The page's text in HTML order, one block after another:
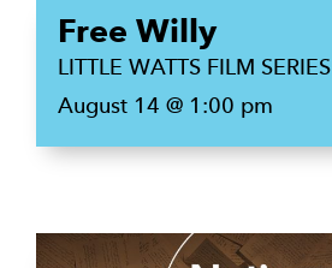
Free Willy
LITTLE WATTS FILM SERIES
August 14 @ 1:00 pm